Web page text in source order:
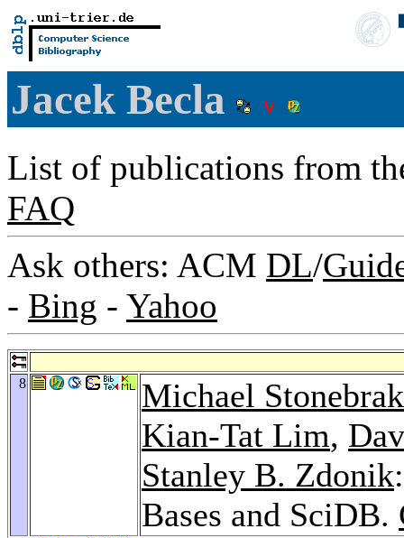
Jacek Becla
List of publications from
FAQ
Ask others: ACM DL/
- Bing - Yahoo
8
Michael
Kian-Tat Lim,
Stanley B. Zdonik
Bases and SciDB.